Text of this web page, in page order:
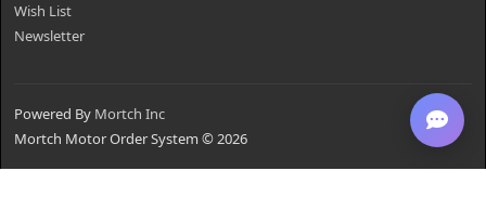
Wish List
Newsletter
Powered By Mortch Inc
Mortch Motor Order System © 2026